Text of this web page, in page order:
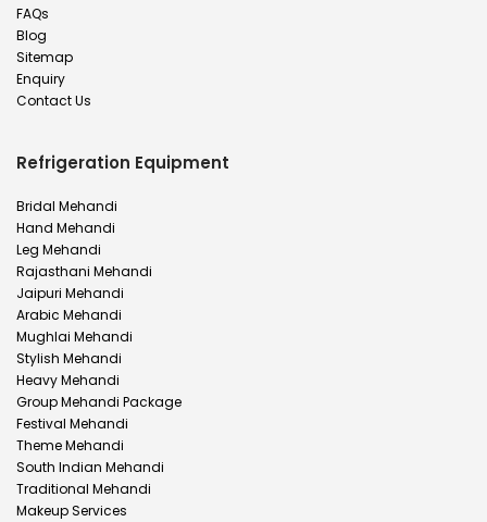
FAQs
Blog
Sitemap
Enquiry
Contact Us
Refrigeration Equipment
Bridal Mehandi
Hand Mehandi
Leg Mehandi
Rajasthani Mehandi
Jaipuri Mehandi
Arabic Mehandi
Mughlai Mehandi
Stylish Mehandi
Heavy Mehandi
Group Mehandi Package
Festival Mehandi
Theme Mehandi
South Indian Mehandi
Traditional Mehandi
Makeup Services